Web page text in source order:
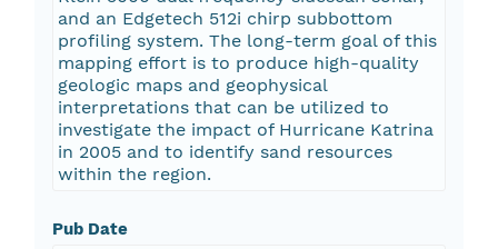
and an Edgetech 512i chirp subbottom
profiling system. The long-term goal of this
mapping effort is to produce high-quality
geologic maps and geophysical
interpretations that can be utilized to
investigate the impact of Hurricane Katrina
in 2005 and to identify sand resources
within the region.
Pub Date